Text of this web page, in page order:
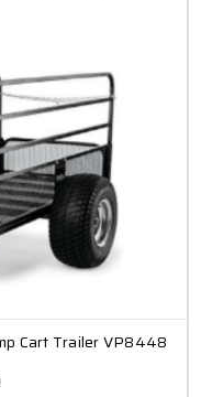
Cart Trailer VP8448